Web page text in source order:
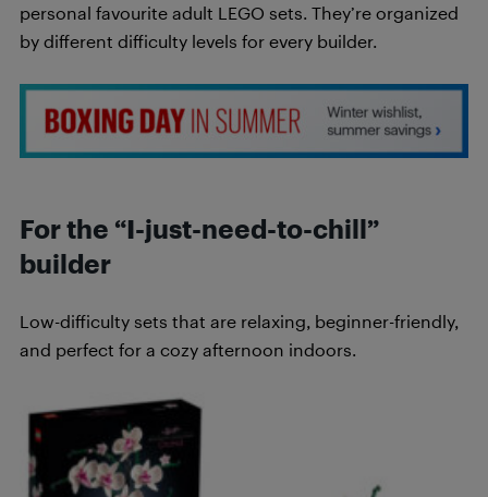
personal favourite adult LEGO sets. They’re organized
by different difficulty levels for every builder.
For the “I-just-need-to-chill”
builder
Low-difficulty sets that are relaxing, beginner-friendly,
and perfect for a cozy afternoon indoors.